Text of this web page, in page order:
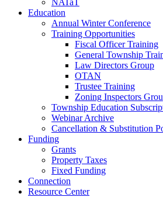
NATaT
Education
Annual Winter Conference
Training Opportunities
Fiscal Officer Training
General Township
Law Directors Group
OTAN
Trustee Training
Zoning Inspectors
Township Education
Webinar Archive
Cancellation & Substitution
Funding
Grants
Property Taxes
Fixed Funding
Connection
Resource Center